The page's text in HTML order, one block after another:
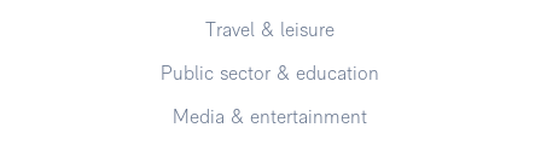
Travel & leisure
Public sector & education
Media & entertainment